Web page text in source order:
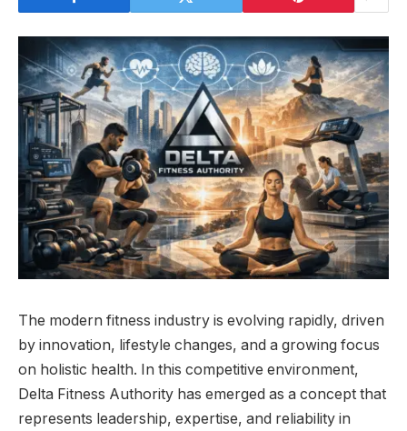
The modern fitness industry is evolving rapidly, driven
by innovation, lifestyle changes, and a growing focus
on holistic health. In this competitive environment,
Delta Fitness Authority has emerged as a concept that
represents leadership, expertise, and reliability in